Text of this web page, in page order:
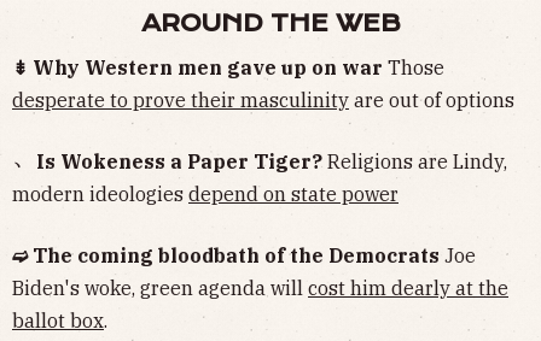
AROUND THE WEB
⇟ Why Western men gave up on war Those
desperate to prove their masculinity are out of options
﹅ Is Wokeness a Paper Tiger? Religions are Lindy,
modern ideologies depend on state power
➫ The coming bloodbath of the Democrats Joe
Biden's woke, green agenda will cost him dearly at the
ballot box.